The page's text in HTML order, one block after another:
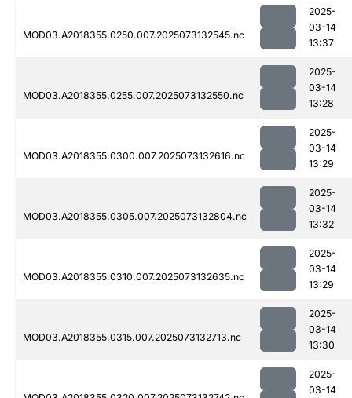
MOD03.A2018355.0250.007.2025073132545.nc
2025-
03-14
13:37
MOD03.A2018355.0255.007.2025073132550.nc
2025-
03-14
13:28
MOD03.A2018355.0300.007.2025073132616.nc
2025-
03-14
13:29
MOD03.A2018355.0305.007.2025073132804.nc
2025-
03-14
13:32
MOD03.A2018355.0310.007.2025073132635.nc
2025-
03-14
13:29
MOD03.A2018355.0315.007.2025073132713.nc
2025-
03-14
13:30
2025-
03-14